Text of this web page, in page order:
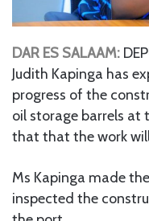
DAR ES SALAAM:
Judith Kapinga has
progress of the
oil storage barrels at
that that the work
Ms Kapinga made
inspected the